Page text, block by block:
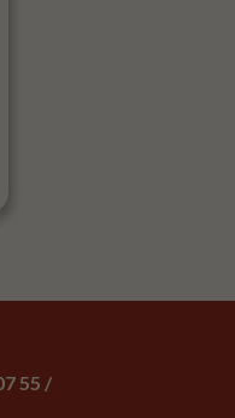
55 /